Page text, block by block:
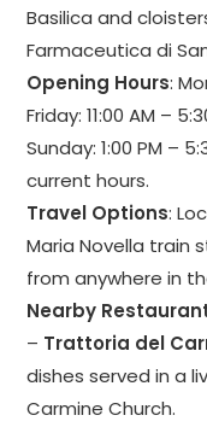
Basilica and
Farmaceutica di
Opening Hours:
Friday: 11:00 AM –
Sunday: 1:00 PM –
current hours.
Travel Options:
Maria Novella train
from anywhere in
Nearby
– Trattoria del
dishes served in a
Carmine Church.